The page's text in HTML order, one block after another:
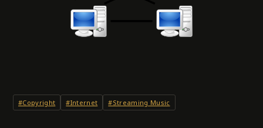
#Copyright #Internet #Streaming Music